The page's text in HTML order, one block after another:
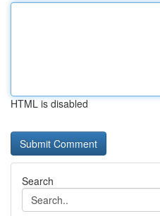
HTML is disabled
Search